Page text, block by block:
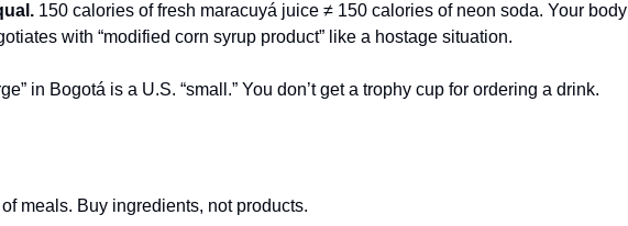
150 calories of fresh maracuyá juice ≠ 150 calories of neon soda. Your body
with “modified corn syrup product” like a hostage situation.
in Bogotá is a U.S. “small.” You don’t get a trophy cup for ordering a drink.
meals. Buy ingredients, not products.